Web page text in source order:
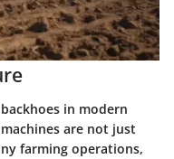
in modern
are not just
farming operations,